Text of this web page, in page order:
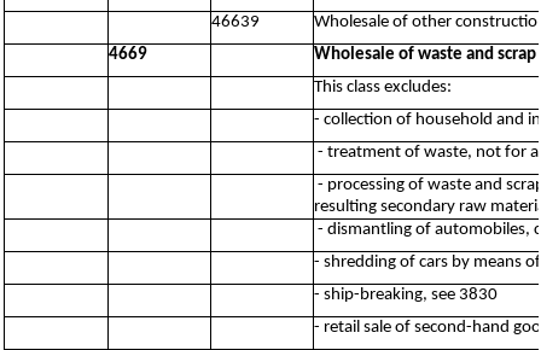
46639
Wholesale of other
4669
Wholesale of waste and
This class excludes:
- collection of household and
- treatment of waste, not for
- processing of waste and
resulting secondary raw
- dismantling of automobiles,
- shredding of cars by means
- ship-breaking, see 3830
- retail sale of second-hand